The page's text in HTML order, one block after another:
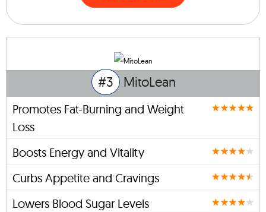
#3 MitoLean
Promotes Fat-Burning and Weight
Loss
Boosts Energy and Vitality
Curbs Appetite and Cravings
Lowers Blood Sugar Levels